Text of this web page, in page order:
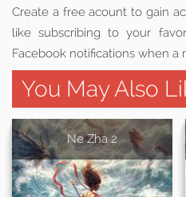
Create a free acount to gain
like subscribing to your
Facebook notifications when a
You May Also
Ne Zha 2